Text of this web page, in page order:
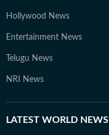
Hollywood News
Entertainment News
Telugu News
NRI News
LATEST WORLD NEWS